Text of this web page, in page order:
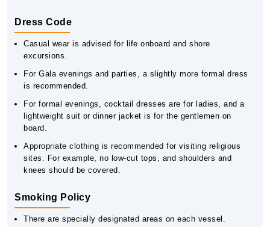
Dress Code
Casual wear is advised for life onboard and shore
excursions.
For Gala evenings and parties, a slightly more formal dress
is recommended.
For formal evenings, cocktail dresses are for ladies, and a
lightweight suit or dinner jacket is for the gentlemen on
board.
Appropriate clothing is recommended for visiting religious
sites. For example, no low-cut tops, and shoulders and
knees should be covered.
Smoking Policy
There are specially designated areas on each vessel.